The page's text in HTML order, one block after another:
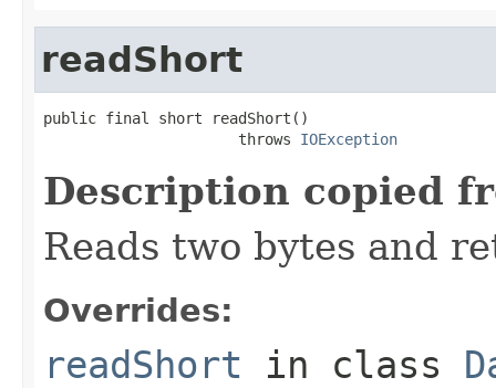
readShort
public final short readShort()
                      throws
IOException
Description copied
Reads two bytes and
Overrides:
readShort in class